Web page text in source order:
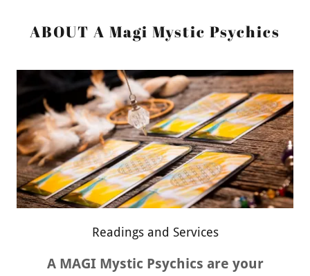
ABOUT A Magi Mystic Psychics
Readings and Services
A MAGI Mystic Psychics are your